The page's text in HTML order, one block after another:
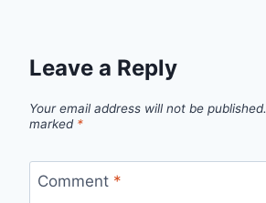
Leave a Reply
Your email address will not be published.
marked *
Comment *